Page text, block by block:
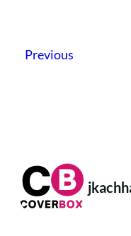
Previous